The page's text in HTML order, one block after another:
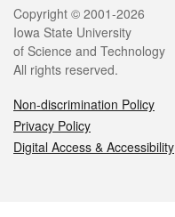
Legal
Copyright © 2001-2026
Iowa State University
of Science and Technology
All rights reserved.
Non-discrimination Policy
Privacy Policy
Digital Access & Accessibility